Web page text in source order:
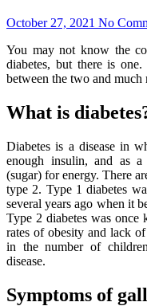
October 27, 2021 No
You may not know the
diabetes, but there is
between the two and much
What is
Diabetes is a disease in
enough insulin, and as
(sugar) for energy. There
type 2. Type 1 diabetes
several years ago when it
Type 2 diabetes was once
rates of obesity and lack
in the number of
disease.
Symptoms of